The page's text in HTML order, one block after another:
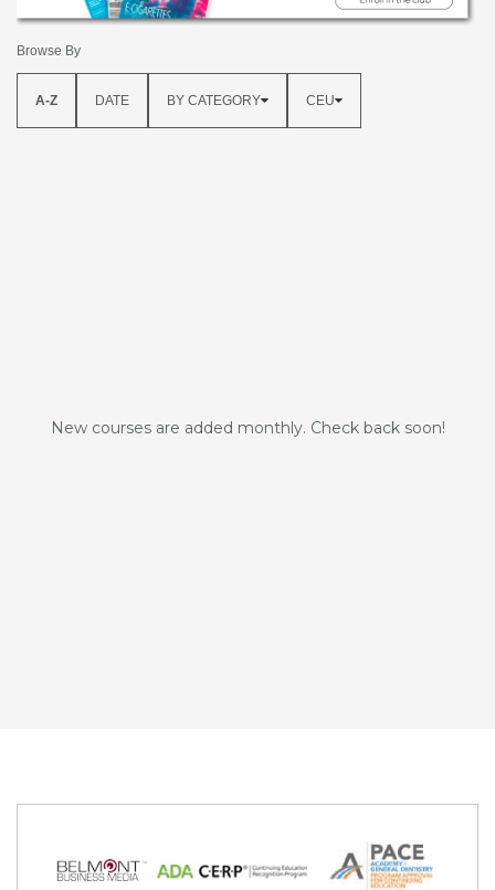
Browse By
A-Z DATE BY CATEGORY CEU
New courses are added monthly. Check back soon!